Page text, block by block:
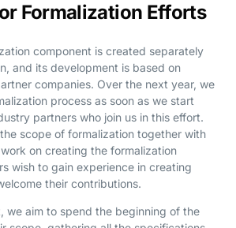
Formalization Efforts
component is created separately
and its development is based on
companies. Over the next year, we
process as soon as we start
partners who join us in this effort.
scope of formalization together with
on creating the formalization
wish to gain experience in creating
their contributions.
we aim to spend the beginning of the